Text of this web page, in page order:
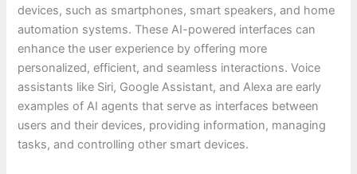
devices, such as smartphones, smart speakers, and home
automation systems. These AI-powered interfaces can
enhance the user experience by offering more
personalized, efficient, and seamless interactions. Voice
assistants like Siri, Google Assistant, and Alexa are early
examples of AI agents that serve as interfaces between
users and their devices, providing information, managing
tasks, and controlling other smart devices.